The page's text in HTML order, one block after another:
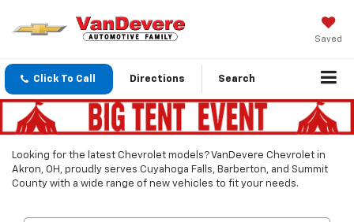
Saved
Click To Call Directions Search
Looking for the latest Chevrolet models? VanDevere Chevrolet in
Akron, OH, proudly serves Cuyahoga Falls, Barberton, and Summit
County with a wide range of new vehicles to fit your needs.